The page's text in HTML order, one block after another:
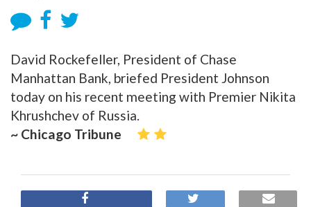
David Rockefeller, President of Chase
Manhattan Bank, briefed President Johnson
today on his recent meeting with Premier Nikita
Khrushchev of Russia.
~ Chicago Tribune